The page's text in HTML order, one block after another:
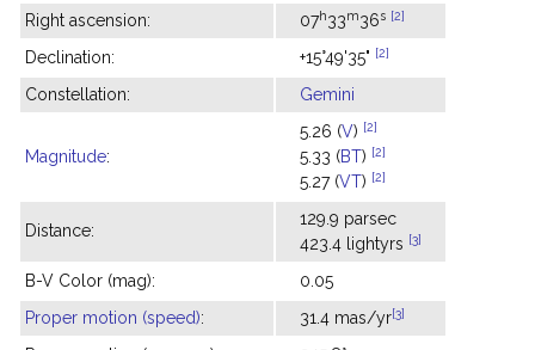
Right ascension: 07h33m36s [2]
Declination: +15°49'35" [2]
Constellation: Gemini
Magnitude:
5.26 (V) [2]
5.33 (BT) [2]
5.27 (VT) [2]
Distance:
129.9 parsec
423.4 lightyrs [3]
B-V Color (mag):
0.05
Proper motion (speed): 31.4 mas/yr[3]